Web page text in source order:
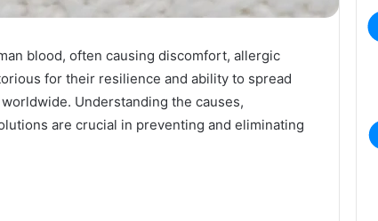
blood, often causing discomfort, allergic
for their resilience and ability to spread
Understanding the causes,
are crucial in preventing and eliminating